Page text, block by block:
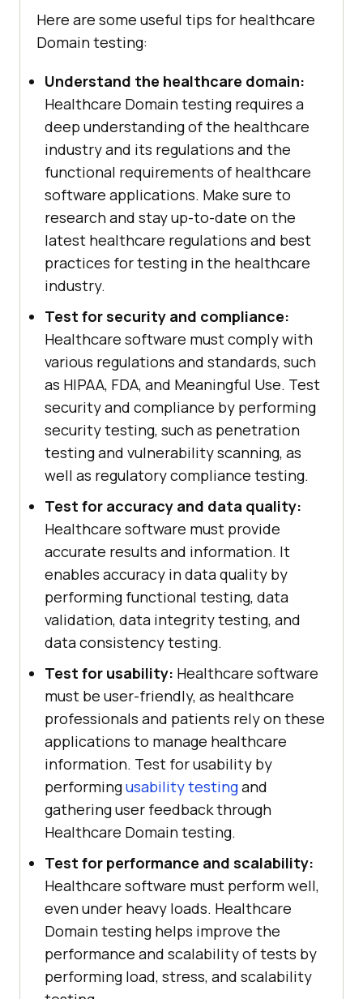
Here are some useful tips for healthcare
Domain testing:
Understand the healthcare domain:
Healthcare Domain testing requires a
deep understanding of the healthcare
industry and its regulations and the
functional requirements of healthcare
software applications. Make sure to
research and stay up-to-date on the
latest healthcare regulations and best
practices for testing in the healthcare
industry.
Test for security and compliance:
Healthcare software must comply with
various regulations and standards, such
as HIPAA, FDA, and Meaningful Use. Test
security and compliance by performing
security testing, such as penetration
testing and vulnerability scanning, as
well as regulatory compliance testing.
Test for accuracy and data quality:
Healthcare software must provide
accurate results and information. It
enables accuracy in data quality by
performing functional testing, data
validation, data integrity testing, and
data consistency testing.
Test for usability: Healthcare software
must be user-friendly, as healthcare
professionals and patients rely on these
applications to manage healthcare
information. Test for usability by
performingusability testingand
gathering user feedback through
Healthcare Domain testing.
Test for performance and scalability:
Healthcare software must perform well,
even under heavy loads. Healthcare
Domain testing helps improve the
performance and scalability of tests by
performing load, stress, and scalability